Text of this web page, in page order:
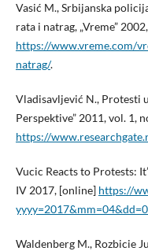
Vasić M., Srbijanska
rata i natrag, „Vreme”
https://www.vreme.com/
natrag/.
Vladisavljević N., Protesti
Perspektive” 2011, vol. 1,
https://
Vucic Reacts to Protests:
IV 2017, [online] https://
Waldenberg M., Rozbicie